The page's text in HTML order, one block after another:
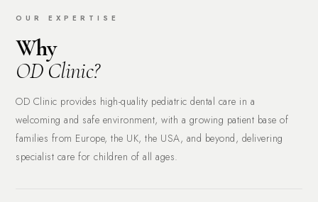
OUR EXPERTISE
Why
OD Clinic?
OD Clinic provides high-quality pediatric dental care in a
welcoming and safe environment, with a growing patient base of
families from Europe, the UK, the USA, and beyond, delivering
specialist care for children of all ages.